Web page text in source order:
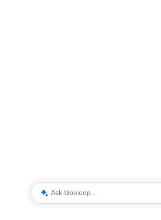
Ask blooloop